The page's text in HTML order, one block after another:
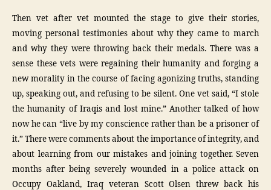
Then vet after vet mounted the stage to give their stories,
moving personal testimonies about why they came to march
and why they were throwing back their medals. There was a
sense these vets were regaining their humanity and forging a
new morality in the course of facing agonizing truths, standing
up, speaking out, and refusing to be silent. One vet said, “I stole
the humanity of Iraqis and lost mine.” Another talked of how
now he can “live by my conscience rather than be a prisoner of
it.” There were comments about the importance of integrity, and
about learning from our mistakes and joining together. Seven
months after being severely wounded in a police attack on
Occupy Oakland, Iraq veteran Scott Olsen threw back his